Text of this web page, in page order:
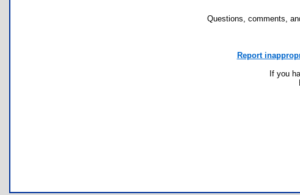
Questions, comments,
Report
If you